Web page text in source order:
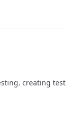
creating